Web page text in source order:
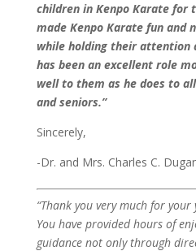
children in Kenpo Karate for
made Kenpo Karate fun
while holding their attention
has been an excellent role
well to them as he does to
and seniors.”
Sincerely,
-Dr. and Mrs. Charles C.
“Thank you very much for
You have provided hours of
guidance not only through